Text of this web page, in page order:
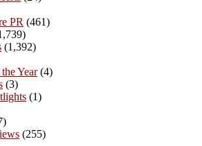
PR (461)
(1,392)
Year(4)
(3)
(1)
(255)